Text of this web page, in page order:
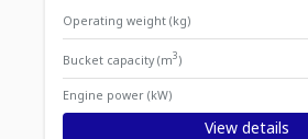
Operating weight (kg)
Bucket capacity (m3)
Engine power (kW)
View details